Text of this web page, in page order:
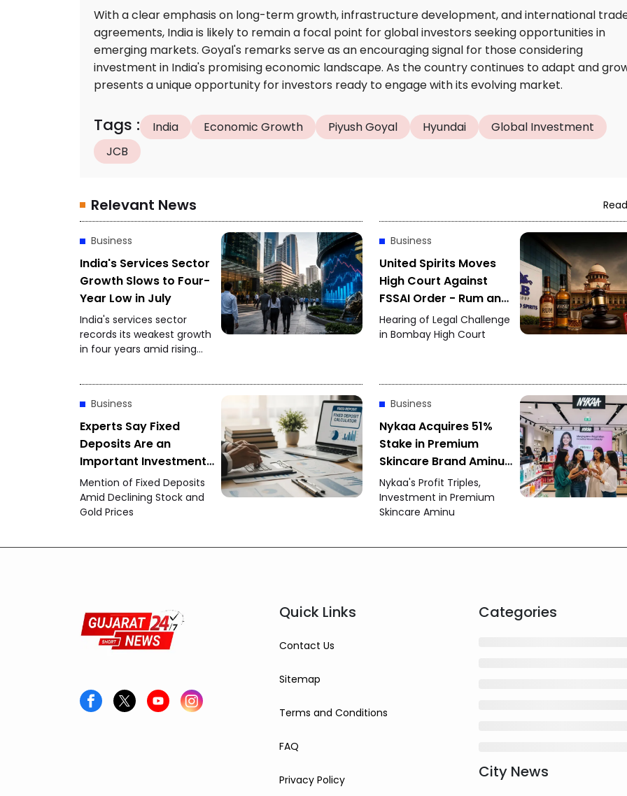
With a clear emphasis on long-term growth, infrastructure development, and international
agreements, India is likely to remain a focal point for global investors seeking opportunities in
emerging markets. Goyal's remarks serve as an encouraging signal for those considering
investment in India's promising economic landscape. As the country continues to adapt and
presents a unique opportunity for investors ready to engage with its evolving market.
Tags : India Economic Growth Piyush Goyal Hyundai
Global Investment
JCB
Relevant News
Business
India's Services Sector
Growth Slows to Four-
Year Low in July
India's services sector
records its weakest growth
in four years amid rising
Business
United Spirits Moves
High Court Against
FSSAI Order - Rum and
Whisky Flavour Dispute
Intensifies
Hearing of Legal Challenge
in Bombay High Court
Business
Experts Say Fixed
Deposits Are an
Important Investment
Option
Mention of Fixed Deposits
Amid Declining Stock and
Gold Prices
Business
Nykaa Acquires 51%
Stake in Premium
Skincare Brand Aminu -
June Quarter Profit
More Than Triples
Nykaa's Profit Triples,
Investment in Premium
Skincare Aminu
Quick Links
Contact Us
Sitemap
Terms and Conditions
FAQ
Privacy Policy
Categories
City News